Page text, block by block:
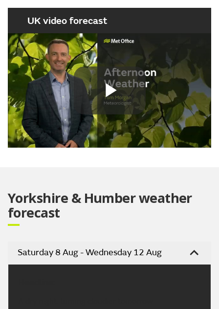
UK video forecast
Play
Yorkshire & Humber weather
forecast
Saturday 8 Aug - Wednesday 12 Aug